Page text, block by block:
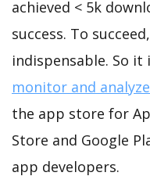
achieved < 5k
success. To
indispensable. So
monitor and
the app store for
Store and Google
app developers.